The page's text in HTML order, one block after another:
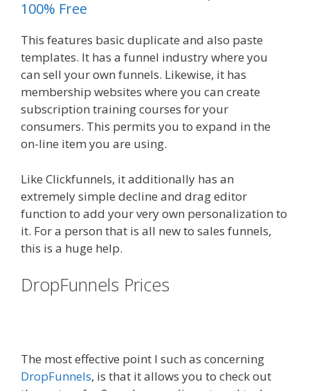
100% Free
This features basic duplicate and also paste
templates. It has a funnel industry where you
can sell your own funnels. Likewise, it has
membership websites where you can create
subscription training courses for your
consumers. This permits you to expand in the
on-line item you are using.
Like Clickfunnels, it additionally has an
extremely simple decline and drag editor
function to add your very own personalization to
it. For a person that is all new to sales funnels,
this is a huge help.
DropFunnels Prices
The most effective point I such as concerning
DropFunnels, is that it allows you to check out